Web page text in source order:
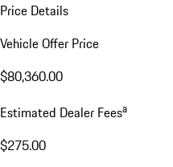
Price Details
Vehicle Offer Price
$80,360.00
Estimated Dealer Feesa
$275.00